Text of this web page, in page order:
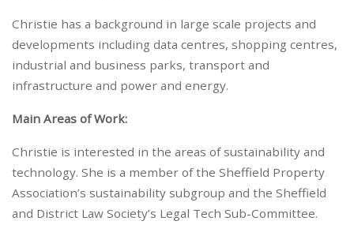
Christie has a background in large scale projects and
developments including data centres, shopping centres,
industrial and business parks, transport and
infrastructure and power and energy.
Main Areas of Work:
Christie is interested in the areas of sustainability and
technology. She is a member of the Sheffield Property
Association’s sustainability subgroup and the Sheffield
and District Law Society’s Legal Tech Sub-Committee.